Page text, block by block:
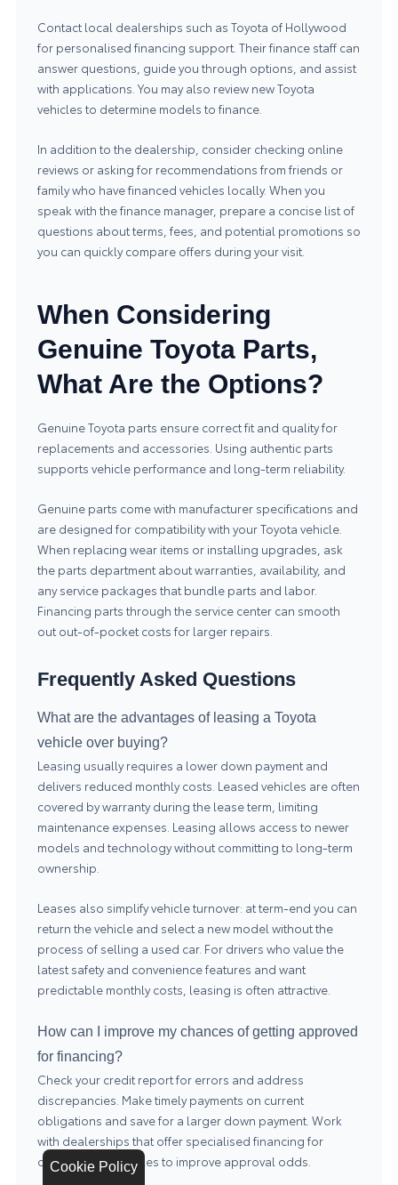
Cookie Policy
Contact local dealerships such as Toyota of Hollywood
for personalised financing support. Their finance staff can
answer questions, guide you through options, and assist
with applications. You may also review new Toyota
vehicles to determine models to finance.
In addition to the dealership, consider checking online
reviews or asking for recommendations from friends or
family who have financed vehicles locally. When you
speak with the finance manager, prepare a concise list of
questions about terms, fees, and potential promotions so
you can quickly compare offers during your visit.
When Considering
Genuine Toyota Parts,
What Are the Options?
GenuineToyota parts ensure correct fit and quality for
replacements and accessories. Using authentic parts
supports vehicle performance and long-term reliability.
Genuine parts come with manufacturer specifications and
are designed for compatibility with your Toyota vehicle.
When replacing wear items or installing upgrades, ask
the parts department about warranties, availability, and
any service packages that bundle parts and labor.
Financing parts through the service center can smooth
out out-of-pocket costs for larger repairs.
Frequently Asked Questions
What are the advantages of leasing a Toyota
vehicle over buying?
Leasing usually requires a lower down payment and
delivers reduced monthly costs. Leased vehicles are often
covered by warranty during the lease term, limiting
maintenance expenses. Leasing allows access to newer
models and technology without committing to long-term
ownership.
Leases also simplify vehicle turnover: at term-end you can
return the vehicle and select a new model without the
process of selling a used car. For drivers who value the
latest safety and convenience features and want
predictable monthly costs, leasing is often attractive.
How can I improve my chances of getting approved
for financing?
Check your credit report for errors and address
discrepancies. Make timely payments on current
obligations and save for a larger down payment. Work
with dealerships that offer specialised financing for
diverse credit profiles to improve approval odds.